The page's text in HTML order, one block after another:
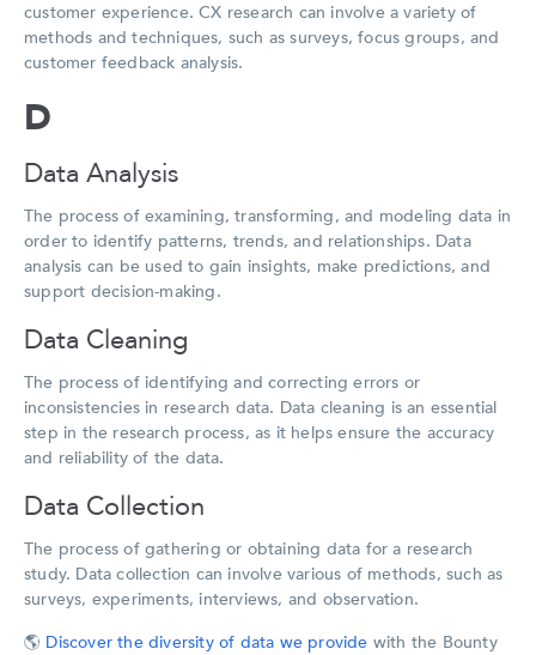
customer experience. CX research can involve a variety of
methods and techniques, such as surveys, focus groups, and
customer feedback analysis.
D
Data Analysis
The process of examining, transforming, and modeling data in
order to identify patterns, trends, and relationships. Data
analysis can be used to gain insights, make predictions, and
support decision-making.
Data Cleaning
The process of identifying and correcting errors or
inconsistencies in research data. Data cleaning is an essential
step in the research process, as it helps ensure the accuracy
and reliability of the data.
Data Collection
The process of gathering or obtaining data for a research
study. Data collection can involve various of methods, such as
surveys, experiments, interviews, and observation.
🌎 Discover the diversity of data we provide with the Bounty